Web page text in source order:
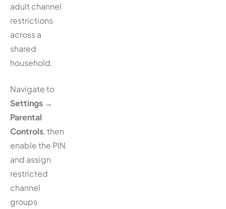
adult channel
restrictions
across a
shared
household.
Navigate to
Settings →
Parental
Controls, then
enable the PIN
and assign
restricted
channel
groups